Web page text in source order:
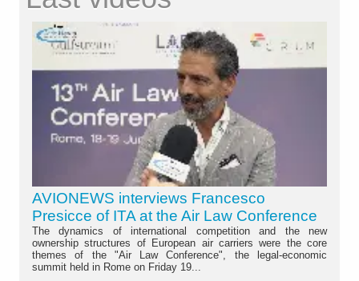
AVIONEWS interviews Francesco
Presicce of ITA at the Air Law Conference
The dynamics of international competition and the new
ownership structures of European air carriers were the core
themes of the "Air Law Conference", the legal-economic
summit held in Rome on Friday 19...